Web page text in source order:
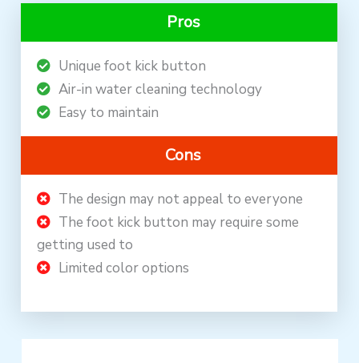
Pros
Unique foot kick button
Air-in water cleaning technology
Easy to maintain
Cons
The design may not appeal to everyone
The foot kick button may require some
getting used to
Limited color options